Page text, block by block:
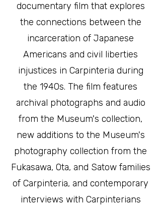
documentary film that explores
the connections between the
incarceration of Japanese
Americans and civil liberties
injustices in Carpinteria during
the 1940s. The film features
archival photographs and audio
from the Museum's collection,
new additions to the Museum's
photography collection from the
Fukasawa, Ota, and Satow families
of Carpinteria, and contemporary
interviews with Carpinterians